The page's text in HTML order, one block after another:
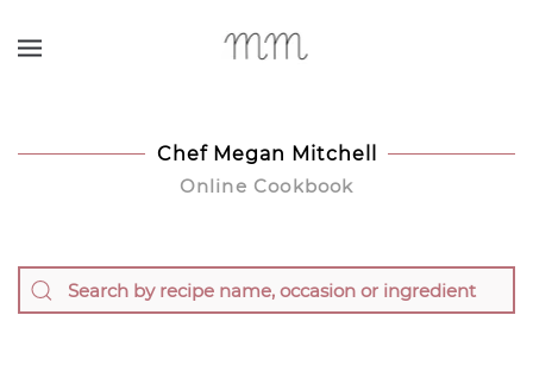
Chef Megan Mitchell
Online Cookbook